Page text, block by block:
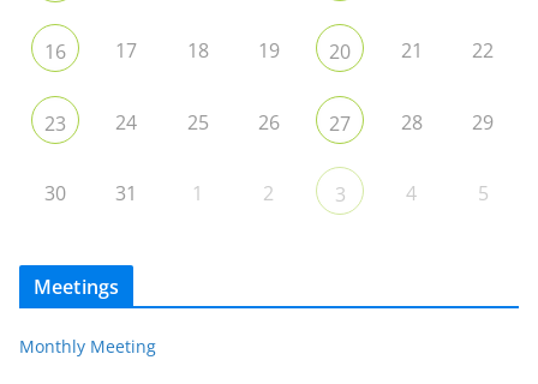
16 17 18 19 20 21 22
23 24 25 26 27 28 29
30 31 1 2 3 4 5
Meetings
Monthly Meeting